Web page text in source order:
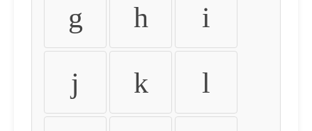
g h i
j k l